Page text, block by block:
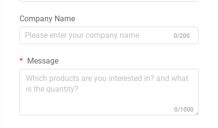
Company Name
0/200
Message
0/1000